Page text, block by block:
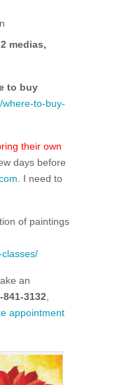
medias,
to buy
where-to-buy-
their own
days before
. I need to
of paintings
an
841-3132
appointment